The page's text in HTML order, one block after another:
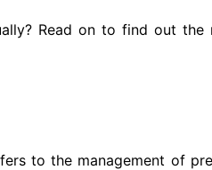
Read on to find out the
to the management of